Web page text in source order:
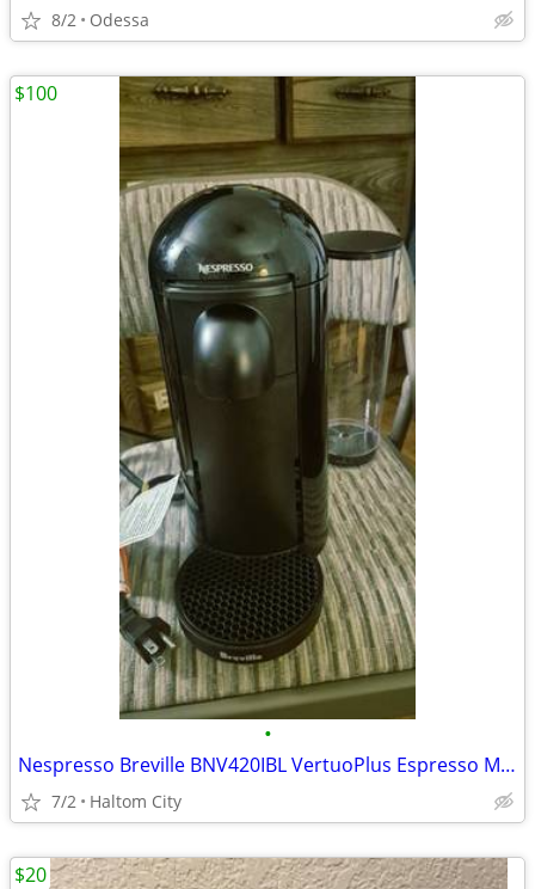
8/2 Odessa
•
Nespresso Breville BNV420IBL VertuoPlus Espresso Machine
7/2 Haltom City
$100
$20